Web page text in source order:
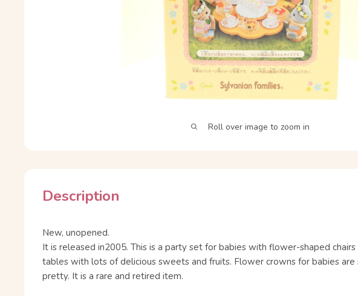
Roll over image to zoom in
Description
New, unopened.
It is released in2005. This is a party set for babies with flower-shaped chairs
tables with lots of delicious sweets and fruits. Flower crowns for babies are
pretty. It is a rare and retired item.